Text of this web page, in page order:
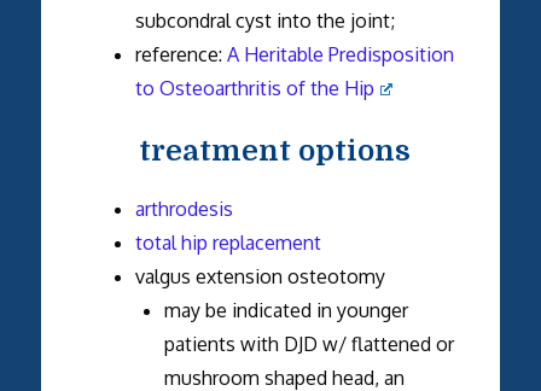
subcondral cyst into the joint;
reference: A Heritable Predisposition
to Osteoarthritis of the Hip
treatment options
arthrodesis
total hip replacement
valgus extension osteotomy
may be indicated in younger
patients with DJD w/ flattened or
mushroom shaped head, an